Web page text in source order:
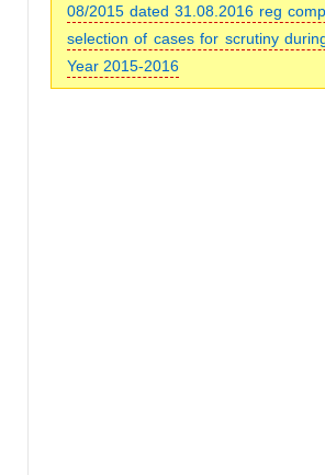
08/2015 dated 31.08.2016 reg
selection of cases for scrutiny
Year 2015-2016